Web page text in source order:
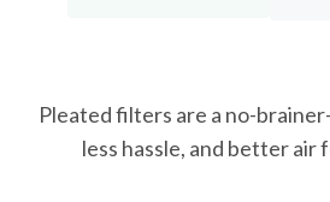
Pleated filters are a no-
less hassle, and better air